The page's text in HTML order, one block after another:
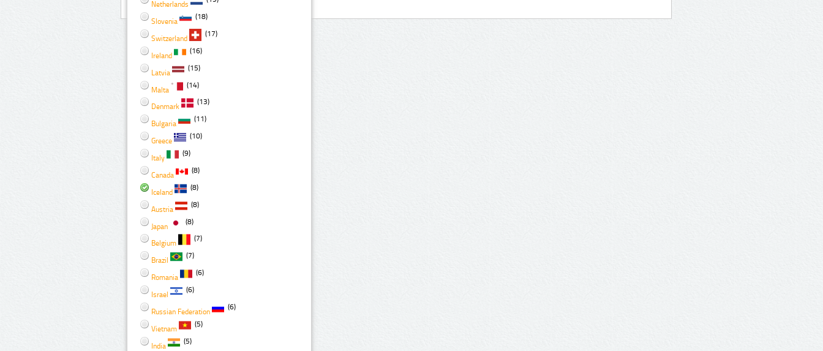
Netherlands
Slovenia
(18)
Switzerland
(17)
Ireland
(16)
Latvia
(15)
Malta
(14)
Denmark
(13)
Bulgaria
(11)
Greece
(10)
Italy
(9)
Canada
(8)
Iceland
(8)
Austria
(8)
Japan
(8)
Belgium
(7)
Brazil
(7)
Romania
(6)
Israel
(6)
Russian Federation
(6)
Vietnam
(5)
India
(5)